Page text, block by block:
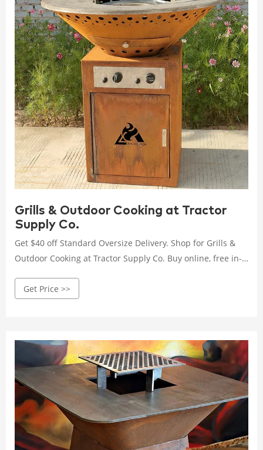
Grills & Outdoor Cooking at Tractor
Supply Co.
Get $40 off Standard Oversize Delivery. Shop for Grills &
Outdoor Cooking at Tractor Supply Co. Buy online, free in-
Get Price >>